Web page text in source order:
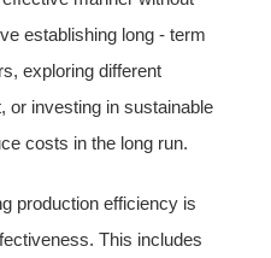
establishing long - term
exploring different
or investing in sustainable
costs in the long run.
production efficiency is
This includes